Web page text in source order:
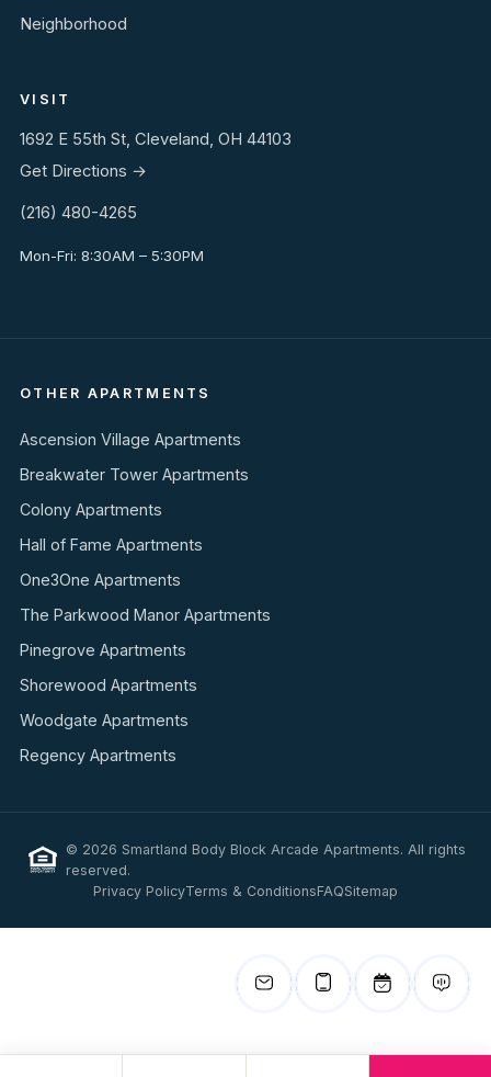
Neighborhood
VISIT
1692 E 55th St, Cleveland, OH 44103
Get Directions →
(216) 480-4265
Mon-Fri: 8:30AM – 5:30PM
OTHER APARTMENTS
Ascension Village Apartments
Breakwater Tower Apartments
Colony Apartments
Hall of Fame Apartments
One3One Apartments
The Parkwood Manor Apartments
Pinegrove Apartments
Shorewood Apartments
Woodgate Apartments
Regency Apartments
© 2026 Smartland Body Block Arcade Apartments. All rights
reserved.
Privacy PolicyTerms & ConditionsFAQSitemap